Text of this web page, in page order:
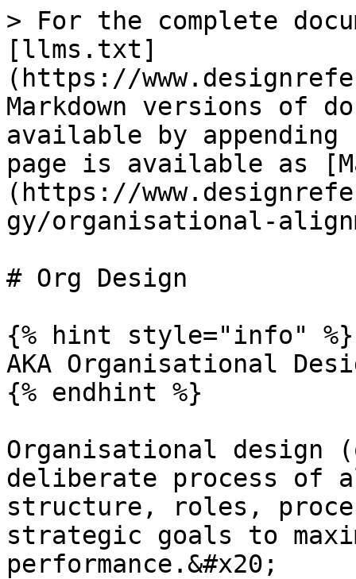
> For the complete
[llms.txt]
(https://
Markdown versions of
available by
page is available as
(https://
gy/organisational-
# Org Design
{% hint style="info" %}
AKA Organisational
{% endhint %}
Organisational design
deliberate process of
structure, roles,
strategic goals to
performance.&#x20;